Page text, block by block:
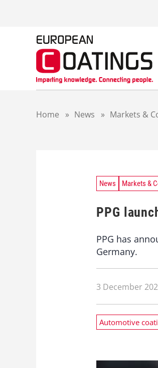
Home » News » Markets &
News Markets &
PPG
PPG has
Germany.
3 December
Automotive